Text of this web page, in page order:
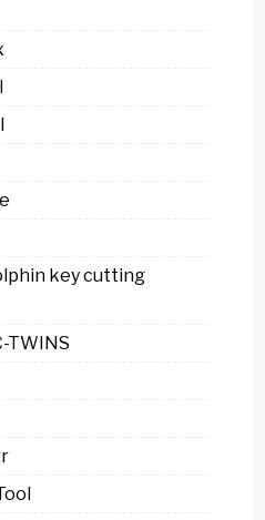
key cutting
TWINS